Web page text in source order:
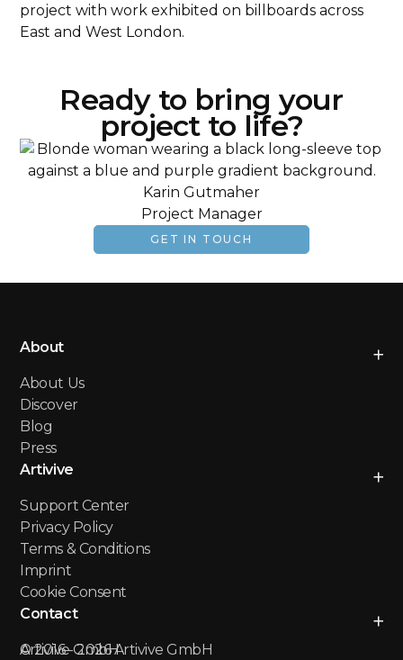
project with work exhibited on billboards across
East and West London.
Ready to bring your
project to life?
Karin Gutmaher
Project Manager
GET IN TOUCH
About
About Us
Discover
Blog
Press
Artivive
Support Center
Privacy Policy
Terms & Conditions
Imprint
Cookie Consent
Contact
Artivive GmbH
© 2016 -2026Artivive GmbH